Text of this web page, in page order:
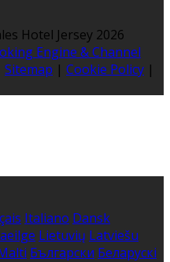
Hotel Jersey 2026
Engine & Channel
Sitemap | Cookie Policy |
Italiano Dansk
Lietuvių Latviešu
Български Беларускі